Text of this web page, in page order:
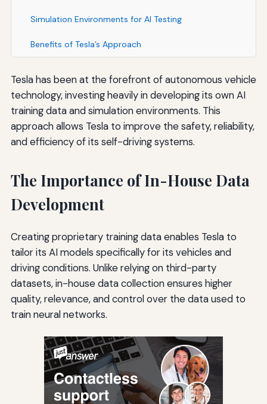
Simulation Environments for AI Testing
Benefits of Tesla’s Approach
Tesla has been at the forefront of autonomous vehicle
technology, investing heavily in developing its own AI
training data and simulation environments. This
approach allows Tesla to improve the safety, reliability,
and efficiency of its self-driving systems.
The Importance of In-House Data
Development
Creating proprietary training data enables Tesla to
tailor its AI models specifically for its vehicles and
driving conditions. Unlike relying on third-party
datasets, in-house data collection ensures higher
quality, relevance, and control over the data used to
train neural networks.